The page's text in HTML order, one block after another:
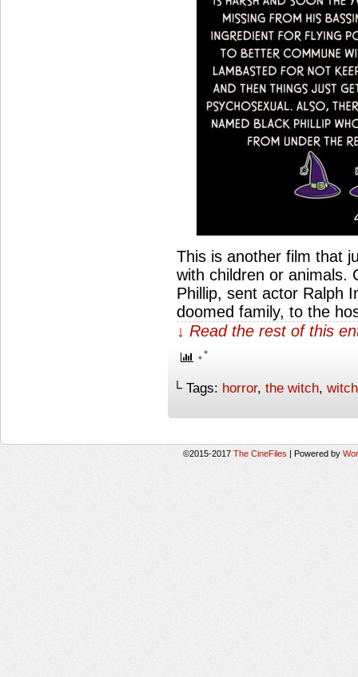
This is another film that
with children or animals.
Phillip, sent actor Ralph
doomed family, to the
↓ Read the rest of this
└ Tags: horror, the witch, witch
©2015-2017 The CineFiles | Powered by